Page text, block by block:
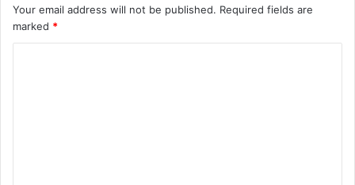
Your email address will not be published. Required fields are
marked *